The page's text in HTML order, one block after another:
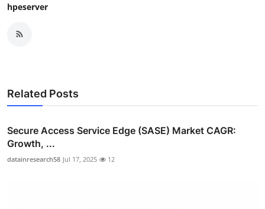
hpeserver
Related Posts
Secure Access Service Edge (SASE) Market CAGR:
Growth, ...
datainresearch58 Jul 17, 2025 12